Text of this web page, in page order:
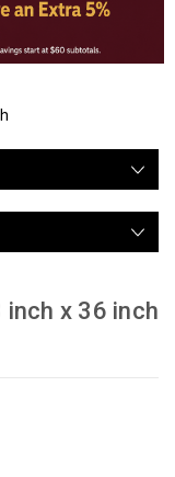
inch x 36 inch